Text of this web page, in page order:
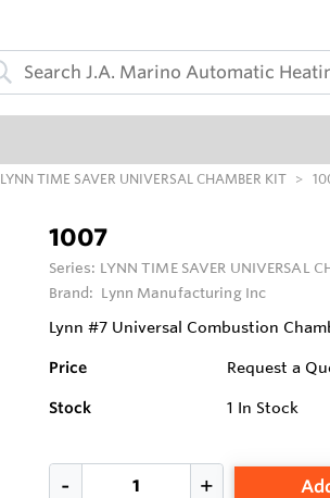
LYNN TIME SAVER UNIVERSAL CHAMBER KIT
1007
Series: LYNN TIME SAVER UNIVERSAL
Brand: Lynn Manufacturing Inc
Lynn #7 Universal Combustion
Price Request a
Stock 1 In Stock